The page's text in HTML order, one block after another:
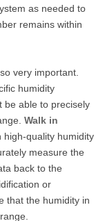
as needed to
remains within
very important.
humidity
be able to precisely
Walk in
quality humidity
measure the
back to the
or
that the humidity in